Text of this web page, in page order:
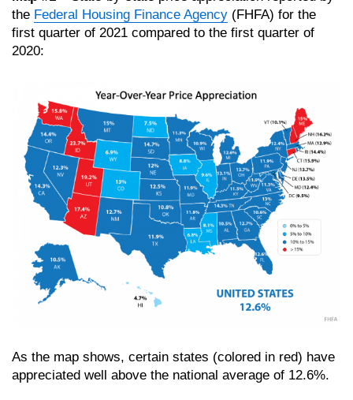
the Federal Housing Finance Agency (FHFA) for the
first quarter of 2021 compared to the first quarter of
2020:
As the map shows, certain states (colored in red) have
appreciated well above the national average of 12.6%.